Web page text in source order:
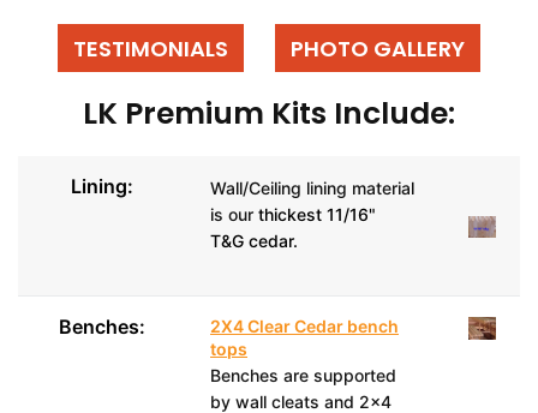
TESTIMONIALS PHOTO GALLERY
LK Premium Kits Include:
Lining:
Wall/Ceiling lining material
is our thickest 11/16"
T&G cedar.
Benches:
2X4 Clear Cedar bench
tops
Benches are supported
by wall cleats and 2x4